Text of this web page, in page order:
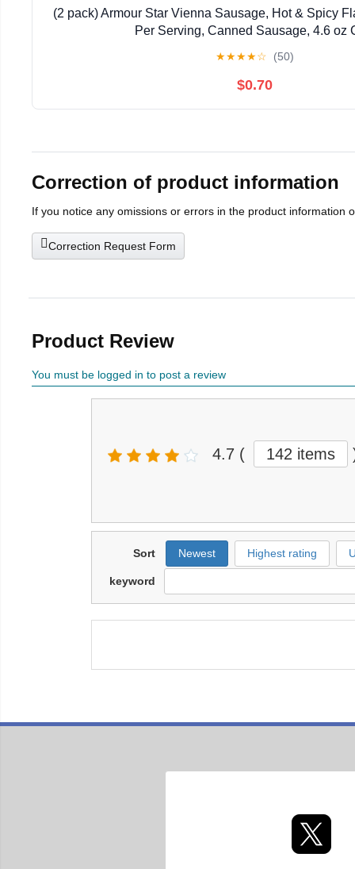
(2 pack) Armour Star Vienna Sausage, Hot & Spicy
Per Serving, Canned Sausage, 4.6 oz
★★★★☆ (50)
$0.70
Correction of product information
If you notice any omissions or errors in the product information
Correction Request Form
Product Review
You must be logged in to post a review
4.7 ( 142 items
Sort Newest Highest rating
keyword